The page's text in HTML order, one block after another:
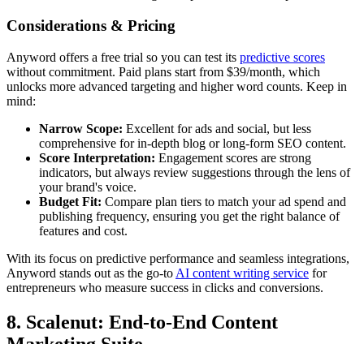
Considerations & Pricing
Anyword offers a free trial so you can test its predictive scores
without commitment. Paid plans start from $39/month, which
unlocks more advanced targeting and higher word counts. Keep in
mind:
Narrow Scope: Excellent for ads and social, but less
comprehensive for in-depth blog or long-form SEO content.
Score Interpretation: Engagement scores are strong
indicators, but always review suggestions through the lens of
your brand's voice.
Budget Fit: Compare plan tiers to match your ad spend and
publishing frequency, ensuring you get the right balance of
features and cost.
With its focus on predictive performance and seamless integrations,
Anyword stands out as the go-to AI content writing service for
entrepreneurs who measure success in clicks and conversions.
8. Scalenut: End-to-End Content